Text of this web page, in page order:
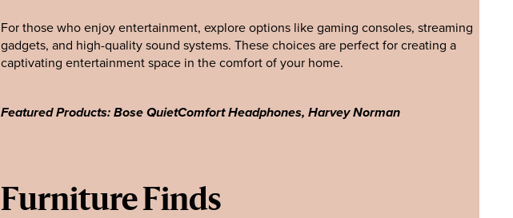
For those who enjoy entertainment, explore options like gaming consoles, streaming
gadgets, and high-quality sound systems. These choices are perfect for creating a
captivating entertainment space in the comfort of your home.
Featured Products: Bose QuietComfort Headphones, Harvey Norman
Furniture Finds